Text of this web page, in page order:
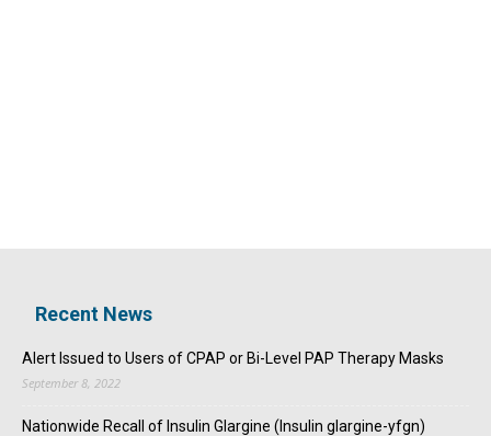
Recent News
Alert Issued to Users of CPAP or Bi-Level PAP Therapy Masks
September 8, 2022
Nationwide Recall of Insulin Glargine (Insulin glargine-yfgn)